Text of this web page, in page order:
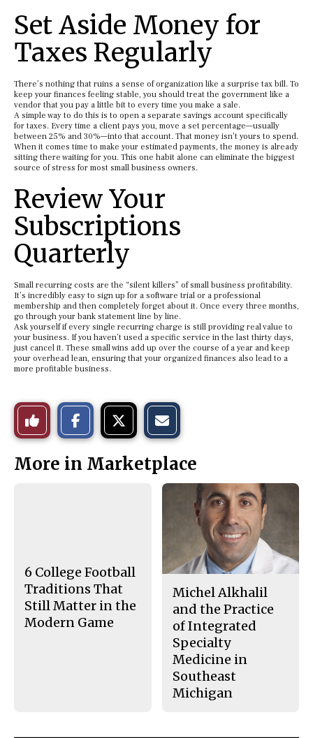
Set Aside Money for
Taxes Regularly
There’s nothing that ruins a sense of organization like a surprise tax bill. To
keep your finances feeling stable, you should treat the government like a
vendor that you pay a little bit to every time you make a sale.
A simple way to do this is to open a separate savings account specifically
for taxes. Every time a client pays you, move a set percentage—usually
between 25% and 30%—into that account. That money isn’t yours to spend.
When it comes time to make your estimated payments, the money is already
sitting there waiting for you. This one habit alone can eliminate the biggest
source of stress for most small business owners.
Review Your
Subscriptions
Quarterly
Small recurring costs are the “silent killers” of small business profitability.
It’s incredibly easy to sign up for a software trial or a professional
membership and then completely forget about it. Once every three months,
go through your bank statement line by line.
Ask yourself if every single recurring charge is still providing real value to
your business. If you haven’t used a specific service in the last thirty days,
just cancel it. These small wins add up over the course of a year and keep
your overhead lean, ensuring that your organized finances also lead to a
more profitable business.
Like
This
Story
o
n
o
n
t
h
More in Marketplace
6 College Football
Traditions That
Still Matter in the
Modern Game
Michel Alkhalil
and the Practice
of Integrated
Specialty
Medicine in
Southeast
Michigan